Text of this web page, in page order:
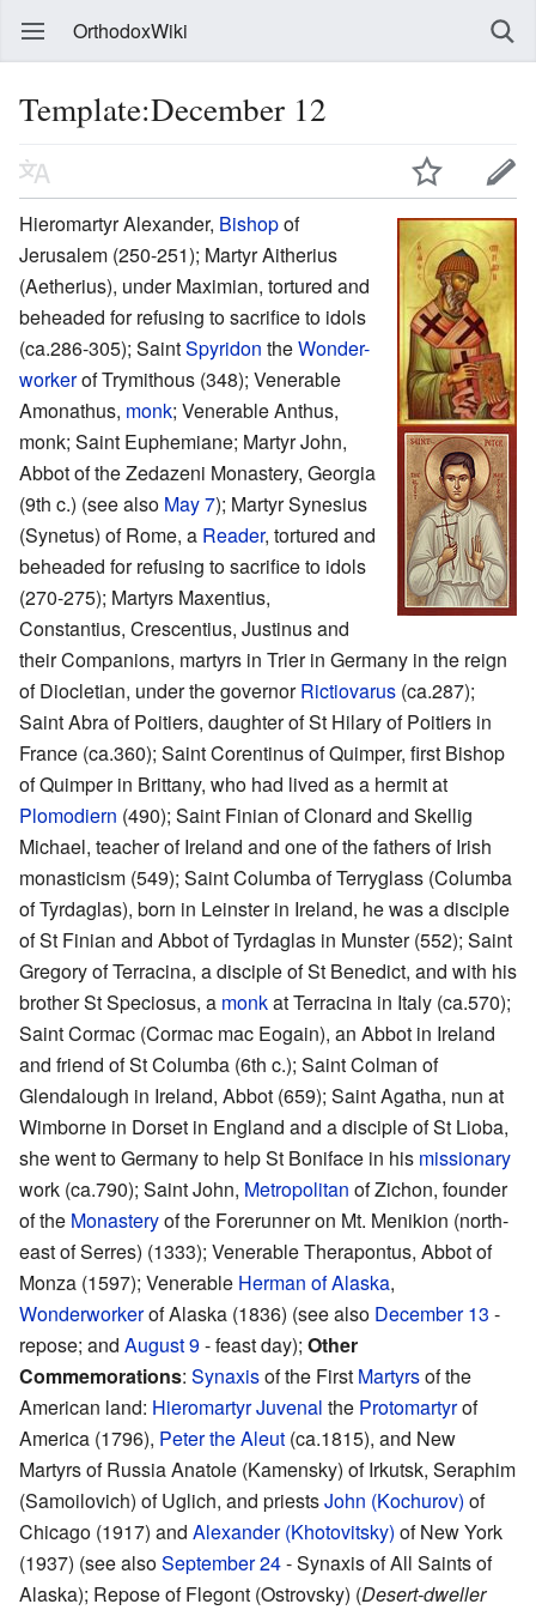
OrthodoxWiki
Template:December 12
Hieromartyr Alexander, Bishopof
Jerusalem (250-251); Martyr Aitherius
(Aetherius), under Maximian, tortured and
beheaded for refusing to sacrifice to idols
(ca.286-305); SaintSpyridon theWonder-
workerof Trymithous (348); Venerable
Amonathus, monk; Venerable Anthus,
monk; Saint Euphemiane; Martyr John,
Abbot of the Zedazeni Monastery, Georgia
(9th c.) (see also May 7); Martyr Synesius
(Synetus) of Rome, a Reader, tortured and
beheaded for refusing to sacrifice to idols
(270-275); Martyrs Maxentius,
Constantius, Crescentius, Justinus and
their Companions, martyrs in Trier in Germany in the reign
of Diocletian, under the governorRictiovarus (ca.287);
Saint Abra of Poitiers, daughter of St Hilary of Poitiers in
France (ca.360); Saint Corentinus of Quimper, first Bishop
of Quimper in Brittany, who had lived as a hermit at
Plomodiern (490); Saint Finian of Clonard and Skellig
Michael, teacher of Ireland and one of the fathers of Irish
monasticism (549); Saint Columba of Terryglass (Columba
of Tyrdaglas), born in Leinster in Ireland, he was a disciple
of St Finian and Abbot of Tyrdaglas in Munster (552); Saint
Gregory of Terracina, a disciple of St Benedict, and with his
brother St Speciosus, a monkat Terracina in Italy (ca.570);
Saint Cormac (Cormac mac Eogain), an Abbot in Ireland
and friend of St Columba (6th c.); Saint Colman of
Glendalough in Ireland, Abbot (659); Saint Agatha, nun at
Wimborne in Dorset in England and a disciple of St Lioba,
she went to Germany to help St Boniface in his missionary
work (ca.790); Saint John, Metropolitan of Zichon, founder
of the Monasteryof the Forerunner on Mt. Menikion (north-
east of Serres) (1333); Venerable Therapontus, Abbot of
Monza (1597); Venerable Herman of Alaska,
Wonderworkerof Alaska (1836) (see also December 13 -
repose; and August 9- feast day); Other
Commemorations: Synaxisof the First Martyrsof the
American land: HieromartyrJuvenal the Protomartyrof
America (1796), Peter the Aleut (ca.1815), and New
Martyrs of Russia Anatole (Kamensky) of Irkutsk, Seraphim
(Samoilovich) of Uglich, and priestsJohn (Kochurov) of
Chicago (1917) and Alexander (Khotovitsky) of New York
(1937) (see alsoSeptember 24- Synaxis of All Saints of
Alaska); Repose of Flegont (Ostrovsky) (Desert-dweller